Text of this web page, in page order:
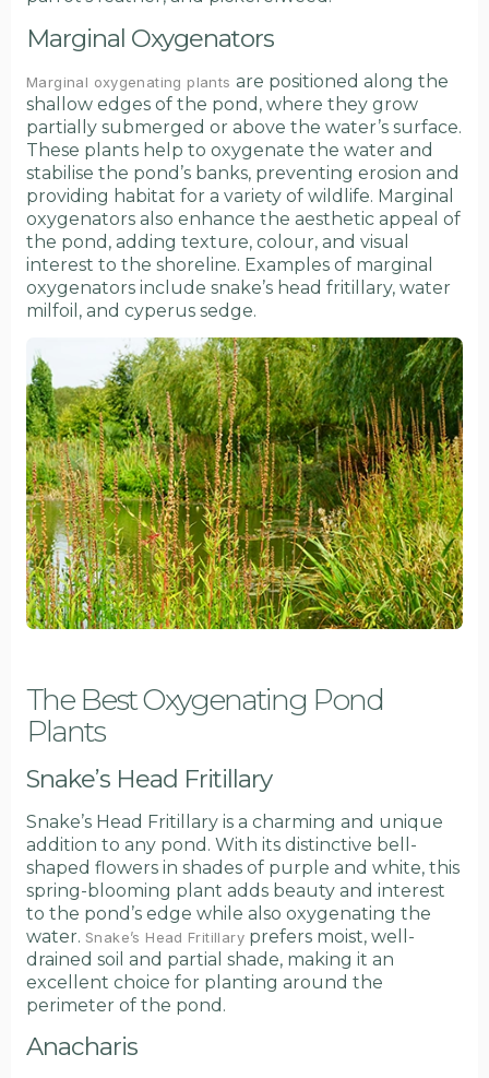
Marginal Oxygenators
Marginal oxygenating plants are positioned along the
shallow edges of the pond, where they grow
partially submerged or above the water’s surface.
These plants help to oxygenate the water and
stabilise the pond’s banks, preventing erosion and
providing habitat for a variety of wildlife. Marginal
oxygenators also enhance the aesthetic appeal of
the pond, adding texture, colour, and visual
interest to the shoreline. Examples of marginal
oxygenators include snake’s head fritillary, water
milfoil, and cyperus sedge.
The Best Oxygenating Pond
Plants
Snake’s Head Fritillary
Snake’s Head Fritillary is a charming and unique
addition to any pond. With its distinctive bell-
shaped flowers in shades of purple and white, this
spring-blooming plant adds beauty and interest
to the pond’s edge while also oxygenating the
water. Snake’s Head Fritillaryprefers moist, well-
drained soil and partial shade, making it an
excellent choice for planting around the
perimeter of the pond.
Anacharis